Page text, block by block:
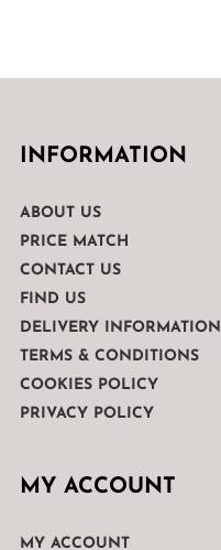
INFORMATION
ABOUT US
PRICE MATCH
CONTACT US
FIND US
DELIVERY INFORMATION
TERMS & CONDITIONS
COOKIES POLICY
PRIVACY POLICY
MY ACCOUNT
MY ACCOUNT